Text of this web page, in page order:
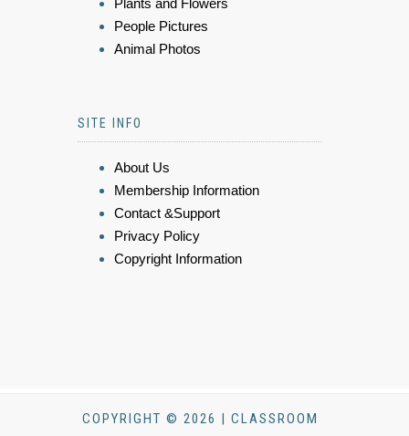
Plants and Flowers
People Pictures
Animal Photos
SITE INFO
About Us
Membership Information
Contact &Support
Privacy Policy
Copyright Information
COPYRIGHT © 2026 | CLASSROOM